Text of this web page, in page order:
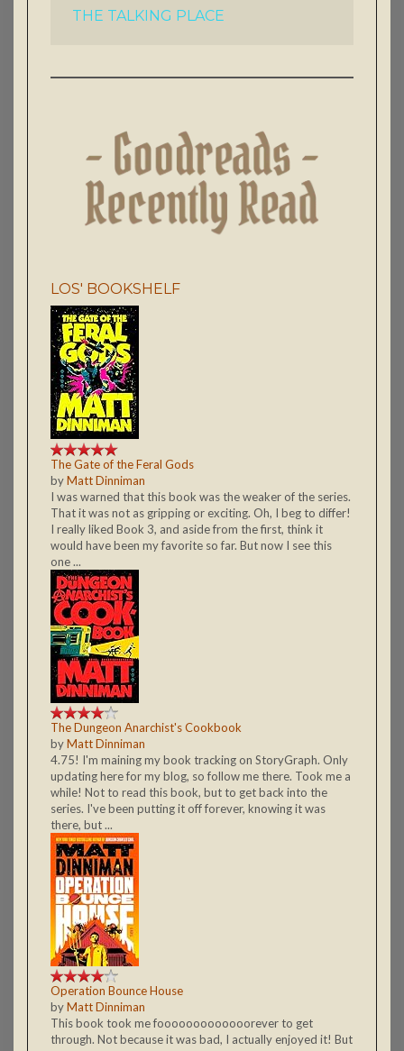
THE TALKING PLACE
LOS' BOOKSHELF
The Gate of the Feral Gods
byMatt Dinniman
I was warned that this book was the weaker of the series.
That it was not as gripping or exciting. Oh, I beg to differ!
I really liked Book 3, and aside from the first, think it
would have been my favorite so far. But now I see this
one ...
The Dungeon Anarchist's Cookbook
byMatt Dinniman
4.75! I'm maining my book tracking on StoryGraph. Only
updating here for my blog, so follow me there. Took me a
while! Not to read this book, but to get back into the
series. I've been putting it off forever, knowing it was
there, but ...
Operation Bounce House
byMatt Dinniman
This book took me fooooooooooooorever to get
through. Not because it was bad, I actually enjoyed it! But